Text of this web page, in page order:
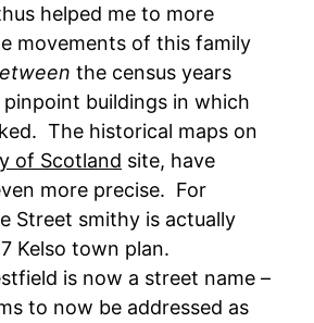
helped me to more
movements of this family
the census years
buildings in which
The historical maps on
of Scotland site, have
more precise. For
Street smithy is actually
Kelso town plan.
is now a street name –
to now be addressed as